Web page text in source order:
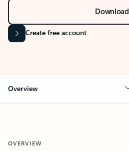
Download
Create free account
Overview
OVERVIEW